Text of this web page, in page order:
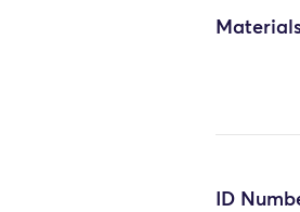
ID